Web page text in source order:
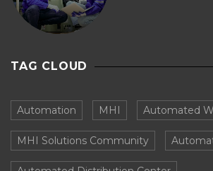
TAG CLOUD
Automation MHI Automated
MHI Solutions Community